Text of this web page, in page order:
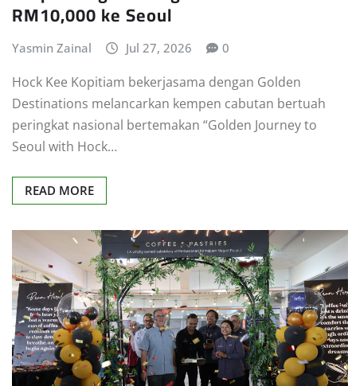
RM10,000 ke Seoul
Yasmin Zainal Jul 27, 2026 0
Hock Kee Kopitiam bekerjasama dengan Golden
Destinations melancarkan kempen cabutan bertuah
peringkat nasional bertemakan “Golden Journey to
Seoul with Hock…
READ MORE